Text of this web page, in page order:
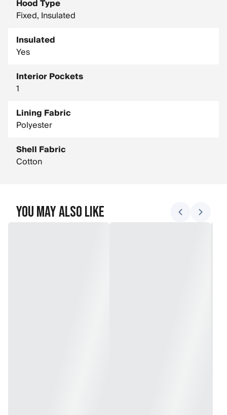
Hood Type
Fixed, Insulated
Insulated
Yes
Interior Pockets
1
Lining Fabric
Polyester
Shell Fabric
Cotton
You May Also Like